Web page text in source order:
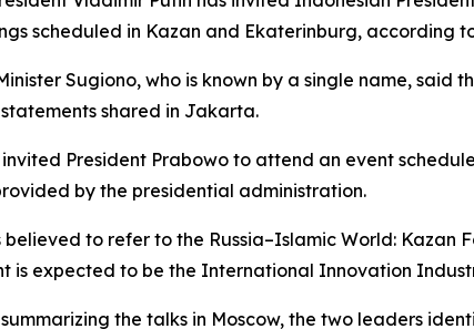
scheduled in Kazan and Ekaterinburg, according
Sugiono, who is known by a single name,
shared in Jakarta.
invited President Prabowo to attend an event
by the presidential administration.
to refer to the Russia–Islamic World: Kazan
is expected to be the International Innovation
the talks in Moscow, the two leaders